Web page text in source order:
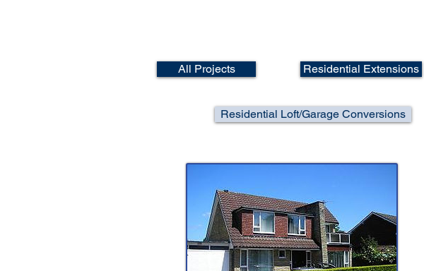
All Projects Residential Extensions
Residential Loft/Garage Conversions